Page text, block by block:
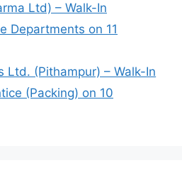
Ltd) – Walk-In
Departments on 11
Ltd. (Pithampur) – Walk-In
(Packing) on 10